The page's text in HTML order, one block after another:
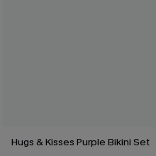
Hugs & Kisses Purple Bikini Set